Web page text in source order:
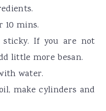
mins.
If you are not
little more besan.
water.
make cylinders and